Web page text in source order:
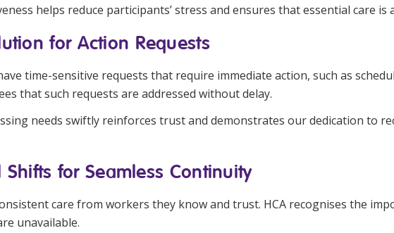
helps reduce participants’ stress and ensures that essential care is
for Action Requests
time-sensitive requests that require immediate action, such as
that such requests are addressed without delay.
needs swiftly reinforces trust and demonstrates our dedication to
for Seamless Continuity
care from workers they know and trust. HCA recognises the
unavailable.